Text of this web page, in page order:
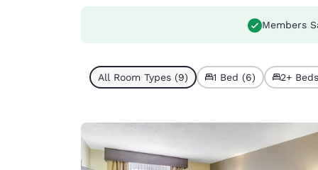
Members
All Room Types (9) 1 Bed (6) 2+